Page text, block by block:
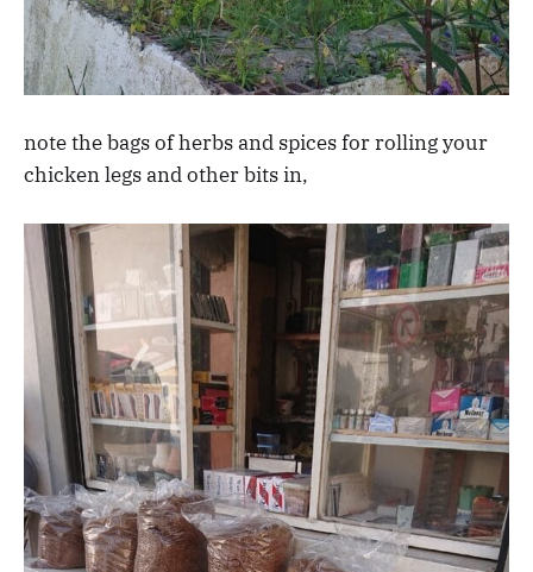
note the bags of herbs and spices for rolling your
chicken legs and other bits in,